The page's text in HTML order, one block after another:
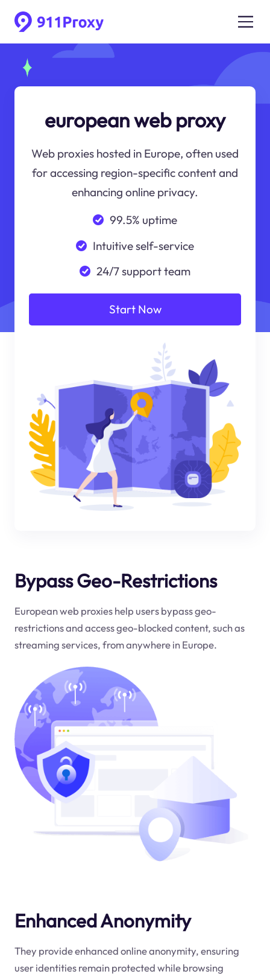
european web proxy
Web proxies hosted in Europe, often used
for accessing region-specific content and
enhancing online privacy.
99.5% uptime
Intuitive self-service
24/7 support team
Start Now
Bypass Geo-Restrictions
European web proxies help users bypass geo-
restrictions and access geo-blocked content, such as
streaming services, from anywhere in Europe.
Enhanced Anonymity
They provide enhanced online anonymity, ensuring
user identities remain protected while browsing